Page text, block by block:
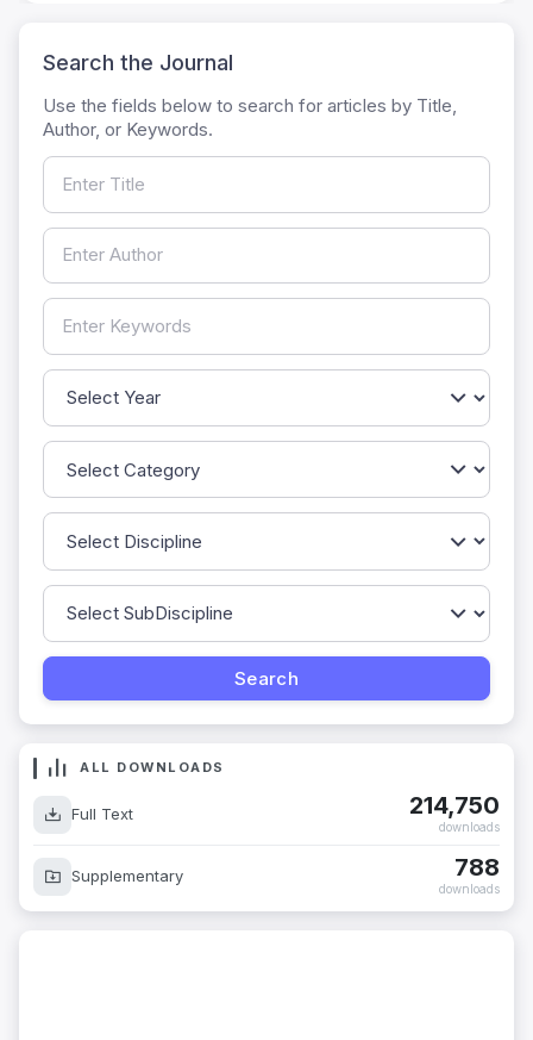
Search the Journal
Use the fields below to search for articles by Title,
Author, or Keywords.
ALL DOWNLOADS
Full Text 214,750
downloads
Supplementary 788
downloads